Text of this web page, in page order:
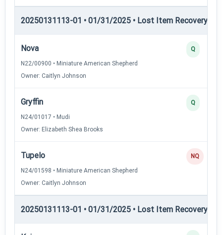
20250131113-01 • 01/31/2025 • Lost Item Recovery •
Nova
N22/00900 • Miniature American Shepherd
Owner: Caitlyn Johnson
Q
Gryffin
N24/01017 • Mudi
Owner: Elizabeth Shea Brooks
Q
Tupelo
N24/01598 • Miniature American Shepherd
Owner: Caitlyn Johnson
NQ
20250131113-01 • 01/31/2025 • Lost Item Recovery •